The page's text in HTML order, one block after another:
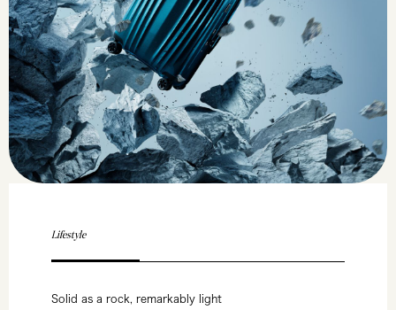
Lifestyle
Solid as a rock, remarkably light